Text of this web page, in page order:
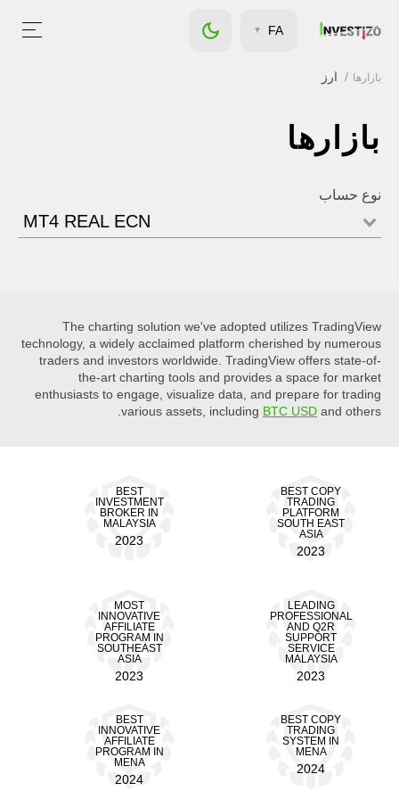
FA
بازارها ارز
بازارها
نوع حساب
MT4 REAL ECN
The charting solution we've adopted utilizes TradingView
technology, a widely acclaimed platform cherished by numerous
traders and investors worldwide. TradingView offers state-of-
the-art charting tools and provides a space for market
enthusiasts to engage, visualize data, and prepare for trading
various assets, including BTC USD and others.
BEST COPY
TRADING
PLATFORM
SOUTH EAST
ASIA
2023
BEST
INVESTMENT
BROKER IN
MALAYSIA
2023
LEADING
PROFESSIONAL
AND Q2R
SUPPORT
SERVICE
MALAYSIA
2023
MOST
INNOVATIVE
AFFILIATE
PROGRAM IN
SOUTHEAST
ASIA
2023
BEST COPY
TRADING
SYSTEM IN
MENA
2024
BEST
INNOVATIVE
AFFILIATE
PROGRAM IN
MENA
2024